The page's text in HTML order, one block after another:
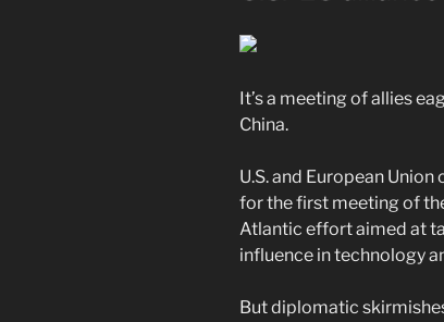
It’s a meeting of allies
China.
U.S. and European
for the first meeting of
Atlantic effort aimed at
influence in technology
But diplomatic